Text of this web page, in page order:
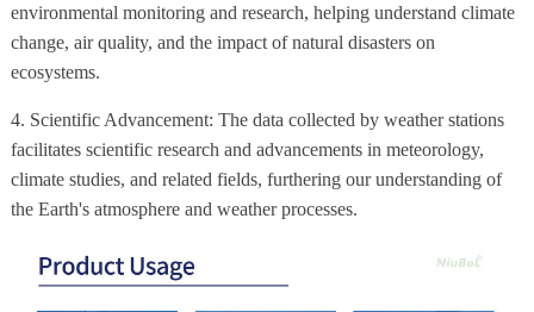
environmental monitoring and research, helping understand climate
change, air quality, and the impact of natural disasters on
ecosystems.
4. Scientific Advancement: The data collected by weather stations
facilitates scientific research and advancements in meteorology,
climate studies, and related fields, furthering our understanding of
the Earth's atmosphere and weather processes.